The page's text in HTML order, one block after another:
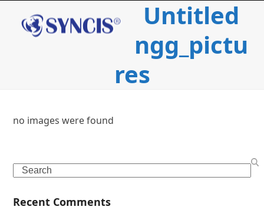
contentmobile
mobile
Untitled
ngg_pictu
res
no images were found
Search
Recent Comments
c